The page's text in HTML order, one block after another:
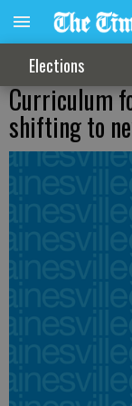
Elections
Curriculum
shifting to